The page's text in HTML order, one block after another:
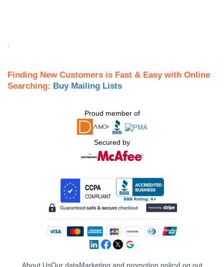
Finding New Customers is Fast & Easy with Online
Searching: Buy Mailing Lists
Proud member of
Secured by
About UsOur dataMarketing and promotion policyLog out